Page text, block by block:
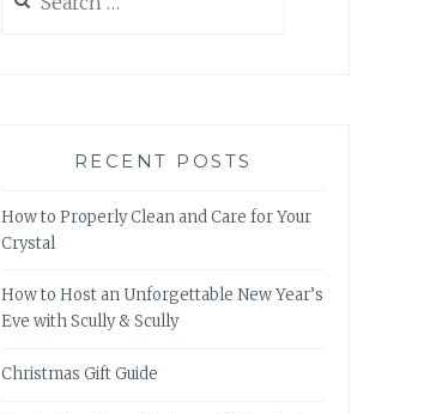
for:
RECENT POSTS
How to Properly Clean and Care for Your
Crystal
How to Host an Unforgettable New Year’s
Eve with Scully & Scully
Christmas Gift Guide